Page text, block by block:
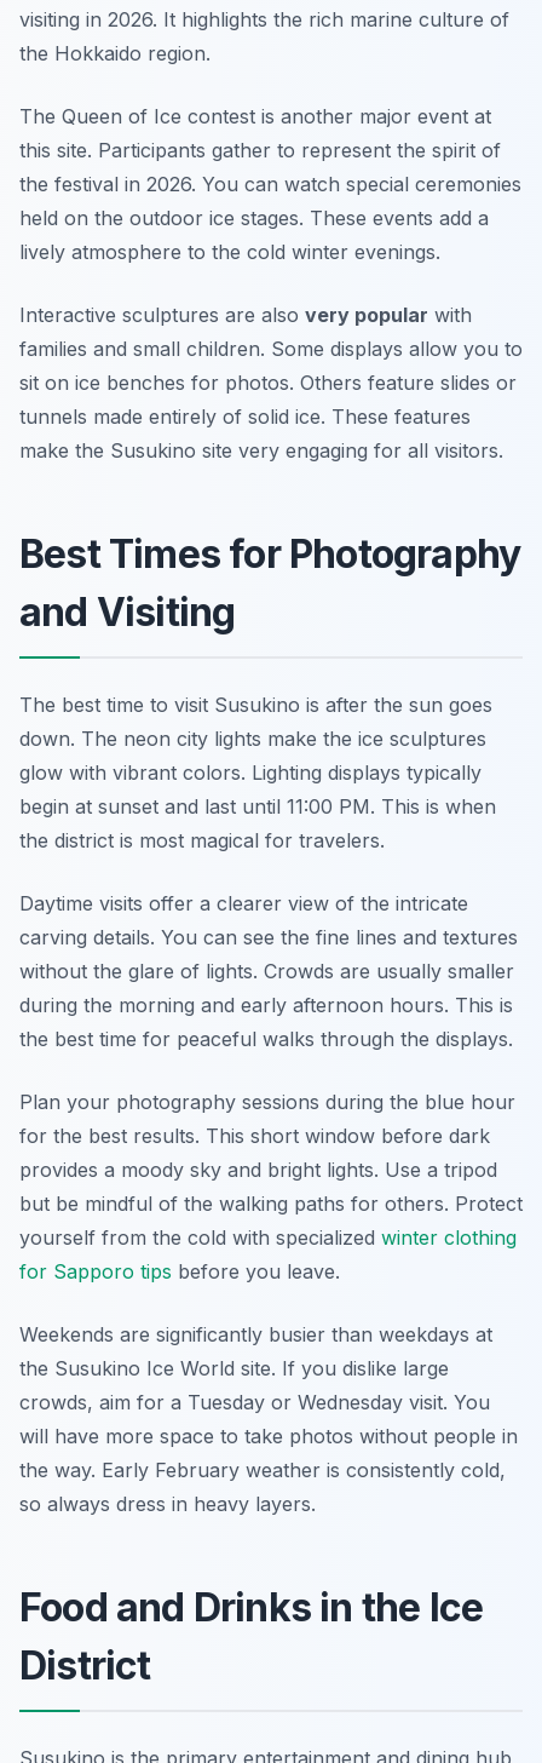
visiting in 2026. It highlights the rich marine culture of
the Hokkaido region.
The Queen of Ice contest is another major event at
this site. Participants gather to represent the spirit of
the festival in 2026. You can watch special ceremonies
held on the outdoor ice stages. These events add a
lively atmosphere to the cold winter evenings.
Interactive sculptures are also very popular with
families and small children. Some displays allow you to
sit on ice benches for photos. Others feature slides or
tunnels made entirely of solid ice. These features
make the Susukino site very engaging for all visitors.
Best Times for Photography
and Visiting
The best time to visit Susukino is after the sun goes
down. The neon city lights make the ice sculptures
glow with vibrant colors. Lighting displays typically
begin at sunset and last until 11:00 PM. This is when
the district is most magical for travelers.
Daytime visits offer a clearer view of the intricate
carving details. You can see the fine lines and textures
without the glare of lights. Crowds are usually smaller
during the morning and early afternoon hours. This is
the best time for peaceful walks through the displays.
Plan your photography sessions during the blue hour
for the best results. This short window before dark
provides a moody sky and bright lights. Use a tripod
but be mindful of the walking paths for others. Protect
yourself from the cold with specialized winter clothing
for Sapporo tips before you leave.
Weekends are significantly busier than weekdays at
the Susukino Ice World site. If you dislike large
crowds, aim for a Tuesday or Wednesday visit. You
will have more space to take photos without people in
the way. Early February weather is consistently cold,
so always dress in heavy layers.
Food and Drinks in the Ice
District
Susukino is the primary entertainment and dining hub